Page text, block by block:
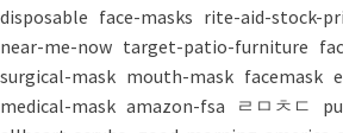
disposable face-masks rite-aid-stock-
near-me-now target-patio-furniture
surgical-mask mouth-mask facemask
medical-mask amazon-fsa ㄹㅁㅊㄷ